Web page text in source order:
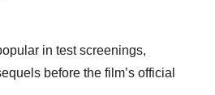
in test screenings,
before the film’s official